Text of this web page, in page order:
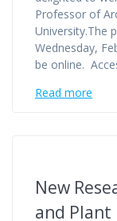
Professor of
University.The
Wednesday,
be online.
Read more
New
and Plant